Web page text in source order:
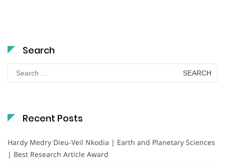
Search
Search
for:
Recent Posts
Hardy Medry Dieu-Veil Nkodia | Earth and Planetary Sciences
| Best Research Article Award